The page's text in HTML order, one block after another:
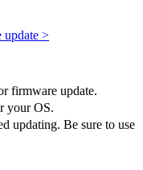
update >
firmware update.
your OS.
updating. Be sure to use